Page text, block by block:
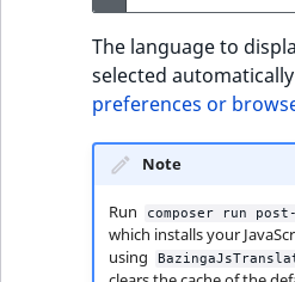
The language to
selected
preferences or
Note
Run composer run
which installs your
using